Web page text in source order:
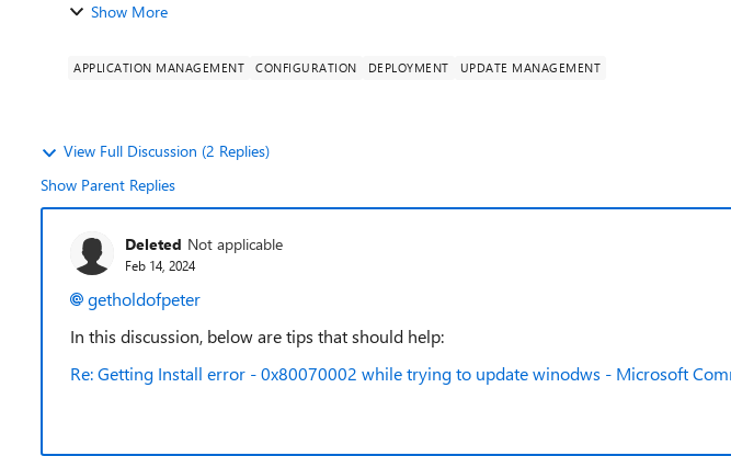
Show More
APPLICATION MANAGEMENT CONFIGURATION DEPLOYMENT UPDATE MANAGEMENT
View Full Discussion (2 Replies)
Show Parent Replies
Deleted Not applicable
Feb 14, 2024
getholdofpeter
In this discussion, below are tips that should help:
Re: Getting Install error - 0x80070002 while trying to update winodws - Microsoft